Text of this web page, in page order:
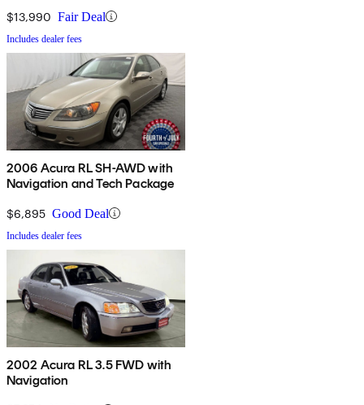
$13,990 Fair Deal
Includes dealer fees
2006 Acura RL SH-AWD with
Navigation and Tech Package
$6,895 Good Deal
Includes dealer fees
2002 Acura RL 3.5 FWD with
Navigation